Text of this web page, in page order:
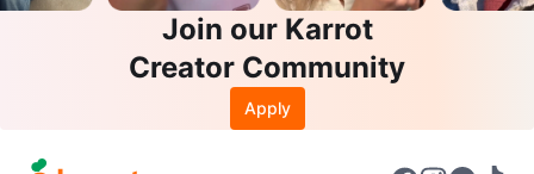
Join our Karrot
Creator Community
Apply